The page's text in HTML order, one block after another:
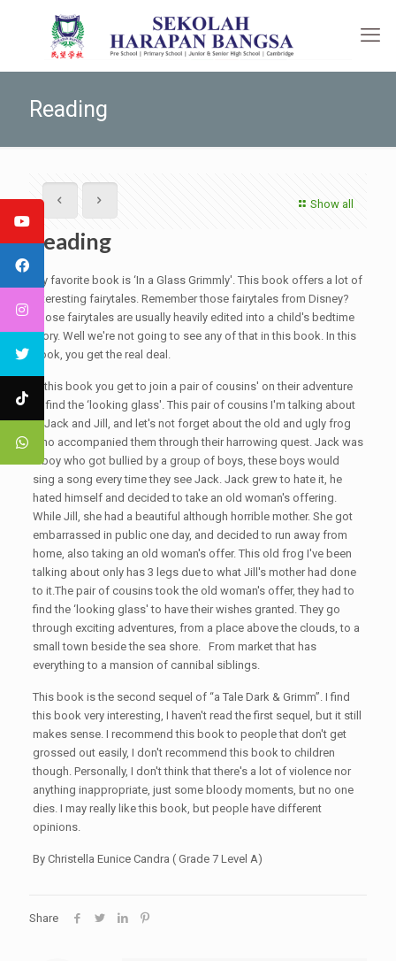
Reading
Show all
Reading
My favorite book is ‘In a Glass Grimmly'. This book offers a lot of
interesting fairytales. Remember those fairytales from Disney?
Those fairytales are usually heavily edited into a child's bedtime
story. Well we're not going to see any of that in this book. In this
book, you get the real deal.
In this book you get to join a pair of cousins' on their adventure
to find the ‘looking glass'. This pair of cousins I'm talking about
is Jack and Jill, and let's not forget about the old and ugly frog
who accompanied them through their harrowing quest. Jack was
a boy who got bullied by a group of boys, these boys would
sing a song every time they see Jack. Jack grew to hate it, he
hated himself and decided to take an old woman's offering.
While Jill, she had a beautiful although horrible mother. She got
embarrassed in public one day, and decided to run away from
home, also taking an old woman's offer. This old frog I've been
talking about only has 3 legs due to what Jill's mother had done
to it.The pair of cousins took the old woman's offer, they had to
find the ‘looking glass' to have their wishes granted. They go
through exciting adventures, from a place above the clouds, to a
small town beside the sea shore. From market that has
everything to a mansion of cannibal siblings.
This book is the second sequel of “a Tale Dark & Grimm”. I find
this book very interesting, I haven't read the first sequel, but it still
makes sense. I recommend this book to people that don't get
grossed out easily, I don't recommend this book to children
though. Personally, I don't think that there's a lot of violence nor
anything inappropriate, just some bloody moments, but no one
dies. I may really like this book, but people have different
opinions.
By Christella Eunice Candra ( Grade 7 Level A)
Share